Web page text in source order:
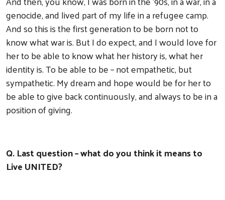
genocide, and lived part of my life in a refugee camp.
And so this is the first generation to be born not to
know what war is. But I do expect, and I would love for
her to be able to know what her history is, what her
identity is. To be able to be – not empathetic, but
sympathetic. My dream and hope would be for her to
be able to give back continuously, and always to be in a
position of giving.
Q. Last question – what do you think it means to
Live UNITED?